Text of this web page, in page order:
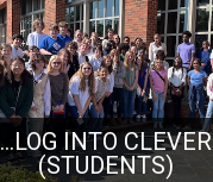
...LOG INTO CLEVER
(STUDENTS)